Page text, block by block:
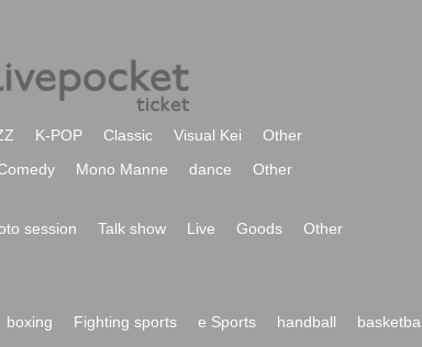
K-POP Classic Visual Kei
Other
Mono Manne dance Other
session Talk show Live Goods
Other
boxing Fighting sports e Sports handball